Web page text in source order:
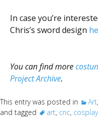
In case you’re
Chris’s sword design
You can find more
Project Archive.
This entry was posted in Art,
and tagged
art, cnc, cosplay